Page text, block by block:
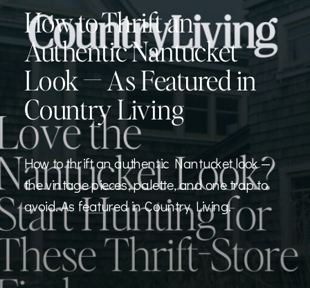
How to Thrift an
Authentic Nantucket
Look — As Featured in
Country Living
How to thrift an authentic Nantucket look —
the vintage pieces, palette, and one trap to
avoid. As featured in Country Living.